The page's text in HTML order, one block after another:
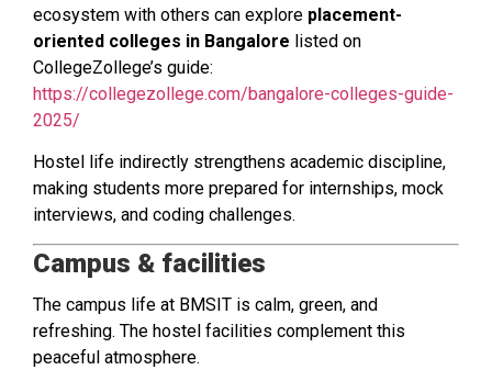
ecosystem with others can explore placement-
oriented colleges in Bangalore listed on
CollegeZollege’s guide:
https://collegezollege.com/bangalore-colleges-guide-
2025/
Hostel life indirectly strengthens academic discipline,
making students more prepared for internships, mock
interviews, and coding challenges.
Campus & facilities
The campus life at BMSIT is calm, green, and
refreshing. The hostel facilities complement this
peaceful atmosphere.